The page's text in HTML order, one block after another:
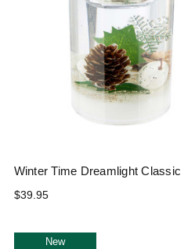
Winter Time Dreamlight Classic
$39.95
New